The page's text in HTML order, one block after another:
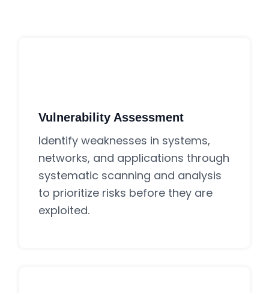
Vulnerability Assessment
Identify weaknesses in systems,
networks, and applications through
systematic scanning and analysis
to prioritize risks before they are
exploited.